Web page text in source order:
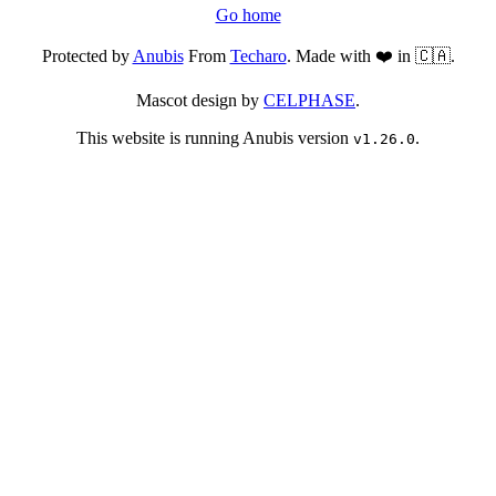
Go home
Protected byAnubisFrom Techaro. Made with ❤️ in 🇨🇦.
Mascot design by CELPHASE.
This website is running Anubis version v1.26.0.